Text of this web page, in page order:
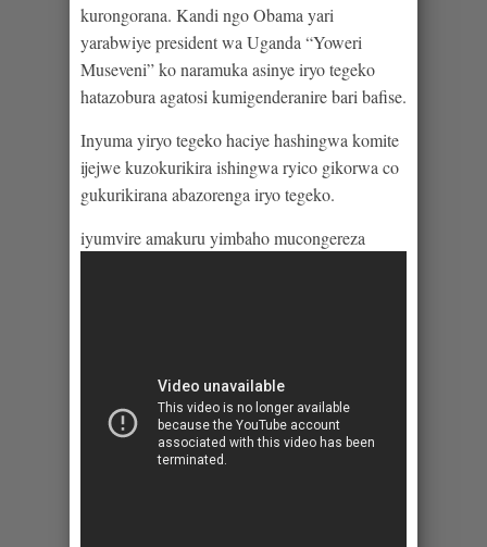
kurongorana. Kandi ngo Obama yari
yarabwiye president wa Uganda “Yoweri
Museveni” ko naramuka asinye iryo tegeko
hatazobura agatosi kumigenderanire bari bafise.
Inyuma yiryo tegeko haciye hashingwa komite
ijejwe kuzokurikira ishingwa ryico gikorwa co
gukurikirana abazorenga iryo tegeko.
iyumvire amakuru yimbaho mucongereza